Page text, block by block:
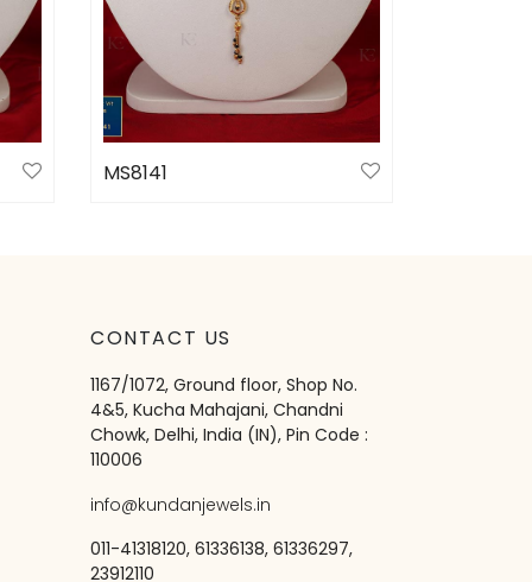
MS8141
CONTACT US
1167/1072, Ground floor, Shop No.
4&5, Kucha Mahajani, Chandni
Chowk, Delhi, India (IN), Pin Code :
110006
info@kundanjewels.in
011-41318120, 61336138, 61336297,
23912110